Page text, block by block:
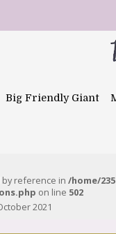
Big Friendly Giant
by reference in /home/
on line 502
2021